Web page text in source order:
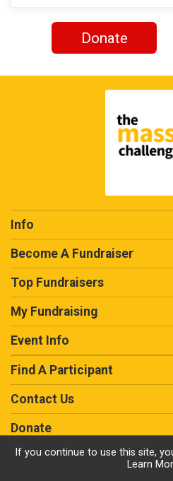
Donate
Info
Become A Fundraiser
Top Fundraisers
My Fundraising
Event Info
Find A Participant
Contact Us
Donate
If you continue to use this site,
Learn